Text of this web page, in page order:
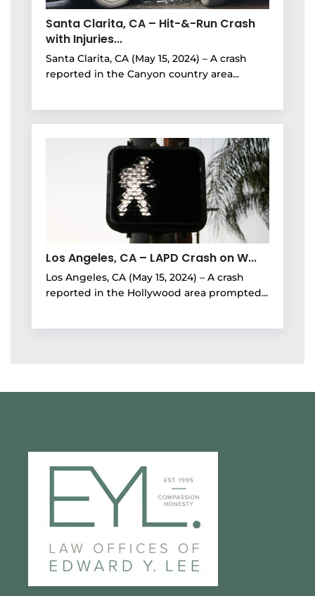
Santa Clarita, CA – Hit-&-Run Crash
with Injuries...
Santa Clarita, CA (May 15, 2024) – A crash
reported in the Canyon country area...
Los Angeles, CA – LAPD Crash on W...
Los Angeles, CA (May 15, 2024) – A crash
reported in the Hollywood area prompted...